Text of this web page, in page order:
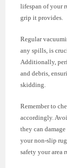
lifespan of your
grip it provides.
Regular
any spills, is
Additionally,
and debris,
skidding.
Remember to
accordingly.
they can
your non-slip
safety your area